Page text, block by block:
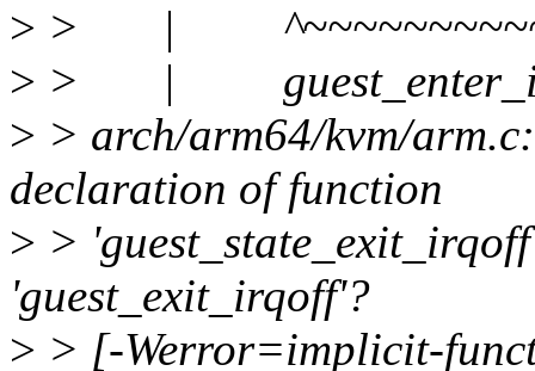
> > |
> > |
> > arch/arm64/kvm/
declaration of function
> >
'guest_exit_irqoff'?
> > [-Werror=implicit-